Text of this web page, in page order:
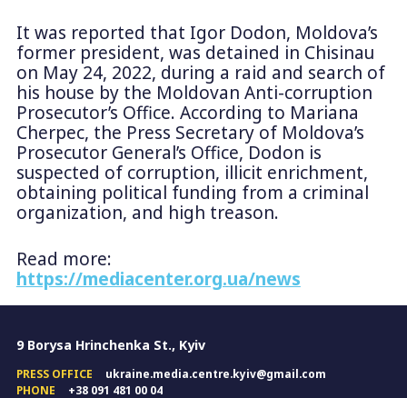
It was reported that Igor Dodon, Moldova’s
former president, was detained in Chisinau
on May 24, 2022, during a raid and search of
his house by the Moldovan Anti-corruption
Prosecutor’s Office. According to Mariana
Cherpec, the Press Secretary of Moldova’s
Prosecutor General’s Office, Dodon is
suspected of corruption, illicit enrichment,
obtaining political funding from a criminal
organization, and high treason.
Read more:
https://mediacenter.org.ua/news
9 Borysa Hrinchenka St., Kyiv
PRESS OFFICE
ukraine.media.centre.kyiv@gmail.com
PHONE
+38 091 481 00 04